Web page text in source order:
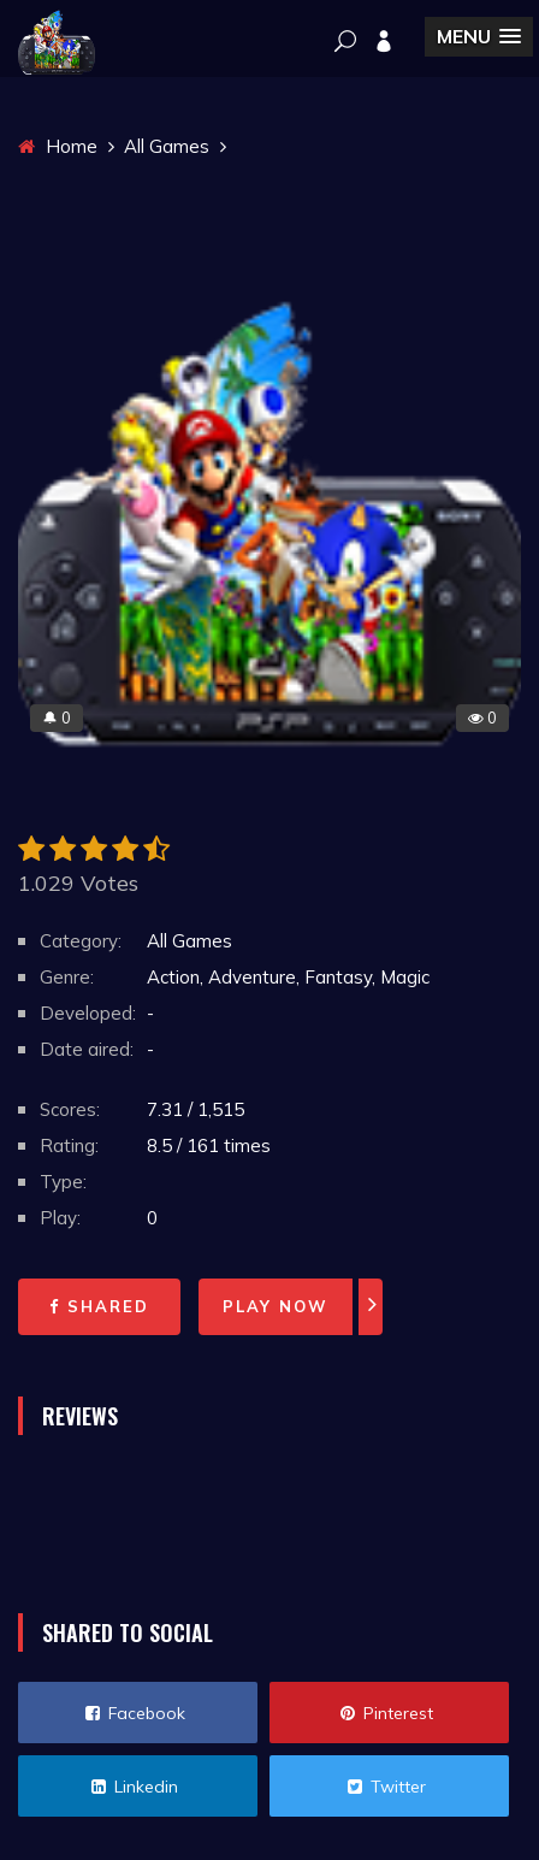
MENU
Home All Games
🔔 0 0
1.029 Votes
Category:
All Games
Genre:
Action, Adventure, Fantasy, Magic
Developed: -
Date aired:
-
Scores:
7.31 / 1,515
Rating:
8.5 / 161 times
Type:
Play:
0
SHARED PLAY NOW
REVIEWS
SHARED TO SOCIAL
Facebook Pinterest
Linkedin Twitter